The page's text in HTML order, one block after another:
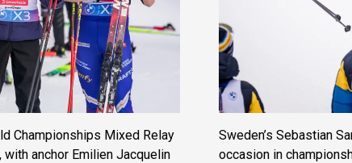
Championships Mixed Relay
anchor Emilien Jacquelin
Sweden’s Sebastian
occasion in